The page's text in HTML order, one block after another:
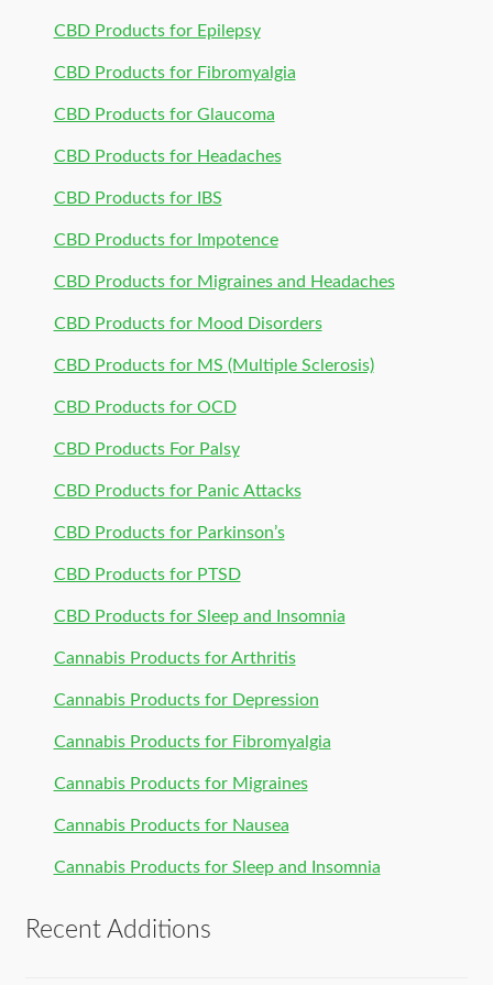
CBD Products for Epilepsy
CBD Products for Fibromyalgia
CBD Products for Glaucoma
CBD Products for Headaches
CBD Products for IBS
CBD Products for Impotence
CBD Products for Migraines and Headaches
CBD Products for Mood Disorders
CBD Products for MS (Multiple Sclerosis)
CBD Products for OCD
CBD Products For Palsy
CBD Products for Panic Attacks
CBD Products for Parkinson’s
CBD Products for PTSD
CBD Products for Sleep and Insomnia
Cannabis Products for Arthritis
Cannabis Products for Depression
Cannabis Products for Fibromyalgia
Cannabis Products for Migraines
Cannabis Products for Nausea
Cannabis Products for Sleep and Insomnia
Recent Additions